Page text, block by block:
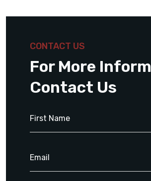
CONTACT US
For More
Contact Us